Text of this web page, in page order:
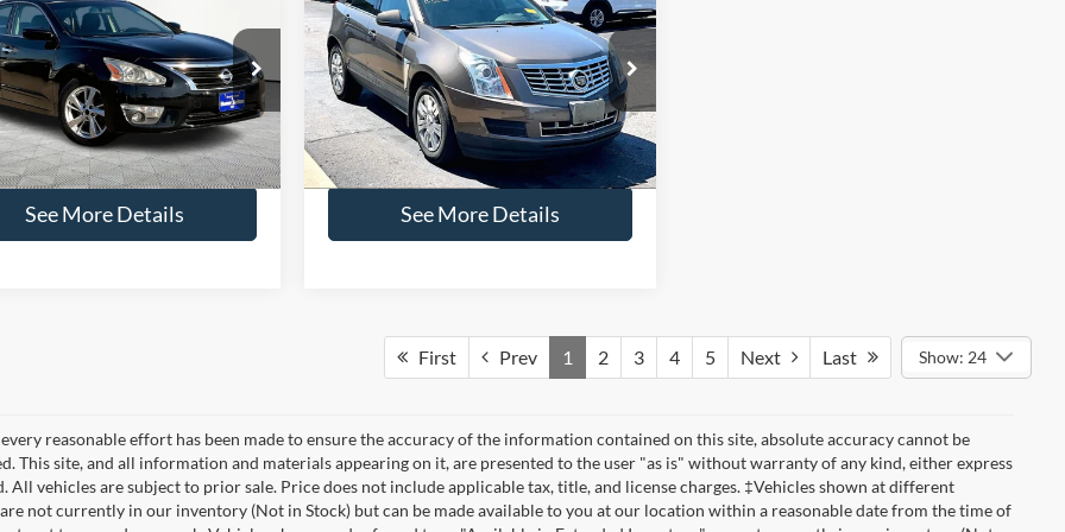
Altima 2.5 SL
Offer
Price Drop
Stock: H15902
13315
113,997 mi Ext. Int.
NO HAGGLE PRICE
Less
$13,091
Fee:
+$425
Price:
$13,516
See More Details
2016Cadillac SRXLuxury
Price Drop
VIN:3GYFNBE3XGS579487Stock:49549A
Model:6NG26
Available 88,318 mi
NO HAGGLE PRICE
Less
Lot Price:
$13,241
Documentation Fee:
+$425
No Haggle Price:
$13,666
See More Details
First Prev 1 2 3 4 5 Next Last Show: 24
reasonable effort has been made to ensure the accuracy of the information contained on this site, absolute accuracy cannot be
This site, and all information and materials appearing on it, are presented to the user "as is" without warranty of any kind, either express
All vehicles are subject to prior sale. Price does not include applicable tax, title, and license charges. ‡Vehicles shown at different
not currently in our inventory (Not in Stock) but can be made available to you at our location within a reasonable date from the time of